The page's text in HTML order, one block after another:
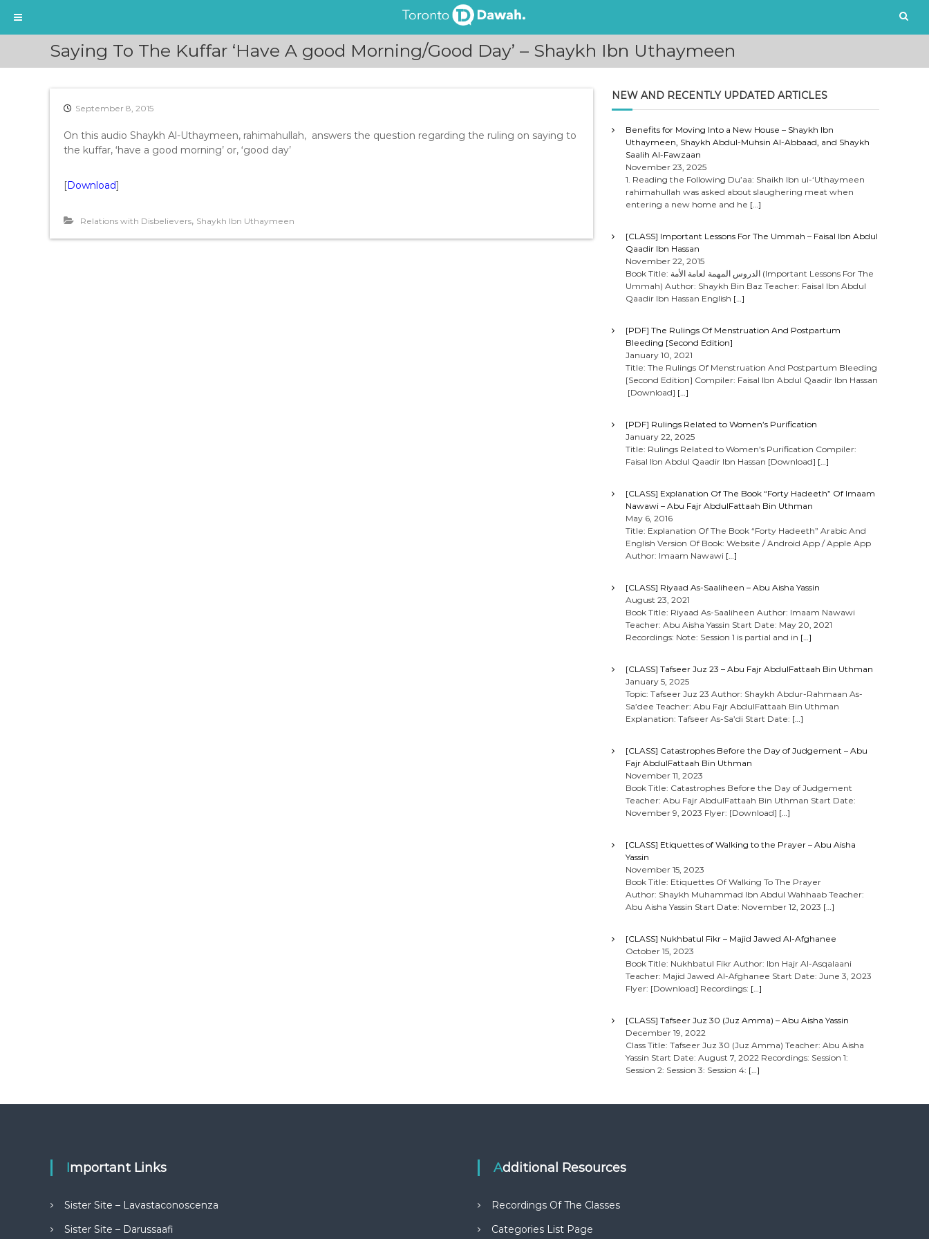
i
Saying To The Kuffar ‘Have A good Morning/Good Day’ – Shaykh Ibn Uthaymeen
September 8, 2015
On this audio Shaykh Al-Uthaymeen, rahimahullah, answers the question regarding the ruling on saying to
the kuffar, ‘have a good morning’ or, ‘good day’
[Download]
Relations with Disbelievers, Shaykh Ibn Uthaymeen
NEW AND RECENTLY UPDATED ARTICLES
Benefits for Moving Into a New House – Shaykh Ibn
Uthaymeen, Shaykh Abdul-Muhsin Al-Abbaad, and Shaykh
Saalih Al-Fawzaan
November 23, 2025
1. Reading the Following Du’aa: Shaikh Ibn ul-‘Uthaymeen
rahimahullah was asked about slaughering meat when
entering a new home and he […]
[CLASS] Important Lessons For The Ummah – Faisal Ibn Abdul
Qaadir Ibn Hassan
November 22, 2015
Book Title: الدروس المهمة لعامة الأمة (Important Lessons For The
Ummah) Author: Shaykh Bin Baz Teacher: Faisal Ibn Abdul
Qaadir Ibn Hassan English […]
[PDF] The Rulings Of Menstruation And Postpartum
Bleeding [Second Edition]
January 10, 2021
Title: The Rulings Of Menstruation And Postpartum Bleeding
[Second Edition] Compiler: Faisal Ibn Abdul Qaadir Ibn Hassan
[Download] […]
[PDF] Rulings Related to Women’s Purification
January 22, 2025
Title: Rulings Related to Women’s Purification Compiler:
Faisal Ibn Abdul Qaadir Ibn Hassan [Download] […]
[CLASS] Explanation Of The Book “Forty Hadeeth” Of Imaam
Nawawi – Abu Fajr AbdulFattaah Bin Uthman
May 6, 2016
Title: Explanation Of The Book “Forty Hadeeth” Arabic And
English Version Of Book: Website / Android App / Apple App
Author: Imaam Nawawi […]
[CLASS] Riyaad As-Saaliheen – Abu Aisha Yassin
August 23, 2021
Book Title: Riyaad As-Saaliheen Author: Imaam Nawawi
Teacher: Abu Aisha Yassin Start Date: May 20, 2021
Recordings: Note: Session 1 is partial and in […]
[CLASS] Tafseer Juz 23 – Abu Fajr AbdulFattaah Bin Uthman
January 5, 2025
Topic: Tafseer Juz 23 Author: Shaykh Abdur-Rahmaan As-
Sa’dee Teacher: Abu Fajr AbdulFattaah Bin Uthman
Explanation: Tafseer As-Sa’di Start Date: […]
[CLASS] Catastrophes Before the Day of Judgement – Abu
Fajr AbdulFattaah Bin Uthman
November 11, 2023
Book Title: Catastrophes Before the Day of Judgement
Teacher: Abu Fajr AbdulFattaah Bin Uthman Start Date:
November 9, 2023 Flyer: [Download] […]
[CLASS] Etiquettes of Walking to the Prayer – Abu Aisha
Yassin
November 15, 2023
Book Title: Etiquettes Of Walking To The Prayer
Author: Shaykh Muhammad Ibn Abdul Wahhaab Teacher:
Abu Aisha Yassin Start Date: November 12, 2023 […]
[CLASS] Nukhbatul Fikr – Majid Jawed Al-Afghanee
October 15, 2023
Book Title: Nukhbatul Fikr Author: Ibn Hajr Al-Asqalaani
Teacher: Majid Jawed Al-Afghanee Start Date: June 3, 2023
Flyer: [Download] Recordings: […]
[CLASS] Tafseer Juz 30 (Juz Amma) – Abu Aisha Yassin
December 19, 2022
Class Title: Tafseer Juz 30 (Juz Amma) Teacher: Abu Aisha
Yassin Start Date: August 7, 2022 Recordings: Session 1:
Session 2: Session 3: Session 4: […]
Important Links
Sister Site – Lavastaconoscenza
Sister Site – Darussaafi
Additional Resources
Recordings Of The Classes
Categories List Page